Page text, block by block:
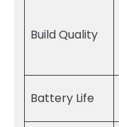
Build Quality
Battery Life